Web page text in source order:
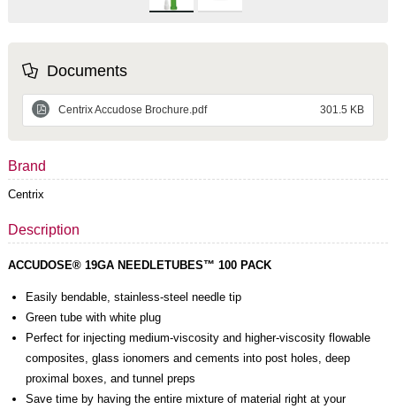
Documents
Centrix Accudose Brochure.pdf 301.5 KB
Brand
Centrix
Description
ACCUDOSE® 19GA NEEDLETUBES™ 100 PACK
Easily bendable, stainless-steel needle tip
Green tube with white plug
Perfect for injecting medium-viscosity and higher-viscosity flowable
composites, glass ionomers and cements into post holes, deep
proximal boxes, and tunnel preps
Save time by having the entire mixture of material right at your